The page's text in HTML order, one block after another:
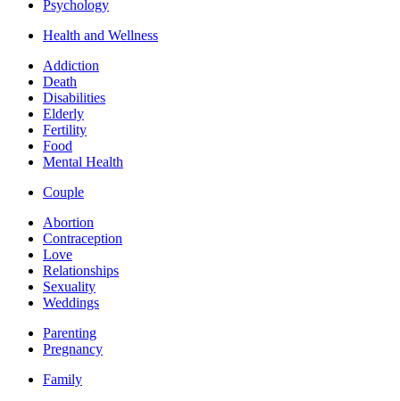
Psychology
Health and Wellness
Addiction
Death
Disabilities
Elderly
Fertility
Food
Mental Health
Couple
Abortion
Contraception
Love
Relationships
Sexuality
Weddings
Parenting
Pregnancy
Family